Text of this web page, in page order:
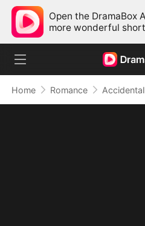
Open the DramaBox
more wonderful
Home Romance